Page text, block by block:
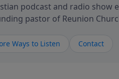
podcast and radio show
pastor of Reunion
and grow your faith. If you
Ways to Listen Contact